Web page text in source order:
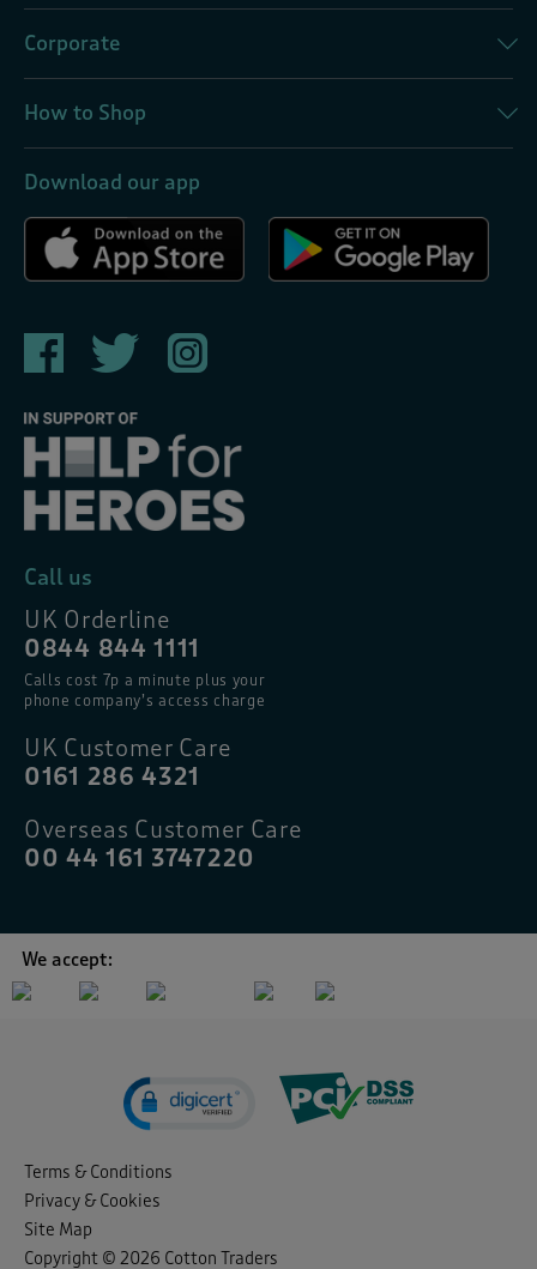
Corporate
How to Shop
Download our app
Call us
UK Orderline
0844 844 1111
Calls cost 7p a minute plus your
phone company’s access charge
UK Customer Care
0161 286 4321
Overseas Customer Care
00 44 161 3747220
We accept:
Terms & Conditions
Privacy & Cookies
Site Map
Copyright © 2026 Cotton Traders